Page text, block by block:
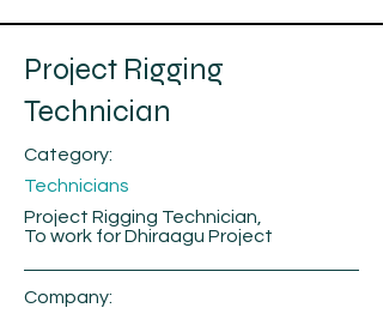
Project Rigging
Technician
Category:
Technicians
Project Rigging Technician,
To work for Dhiraagu Project
Company: